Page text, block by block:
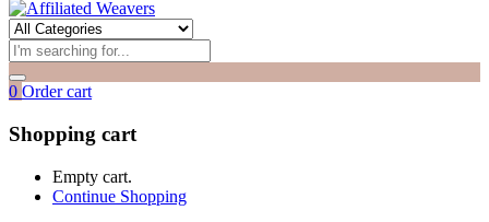
0 Order cart
Shopping cart
Empty cart.
Continue Shopping